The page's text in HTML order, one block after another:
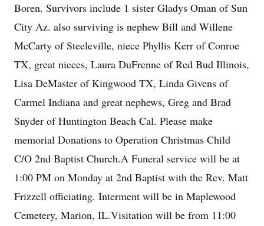
Boren. Survivors include 1 sister Gladys Oman of Sun
City Az. also surviving is nephew Bill and Willene
McCarty of Steeleville, niece Phyllis Kerr of Conroe
TX, great nieces, Laura DuFrenne of Red Bud Illinois,
Lisa DeMaster of Kingwood TX, Linda Givens of
Carmel Indiana and great nephews, Greg and Brad
Snyder of Huntington Beach Cal. Please make
memorial Donations to Operation Christmas Child
C/O 2nd Baptist Church.A Funeral service will be at
1:00 PM on Monday at 2nd Baptist with the Rev. Matt
Frizzell officiating. Interment will be in Maplewood
Cemetery, Marion, IL.Visitation will be from 11:00